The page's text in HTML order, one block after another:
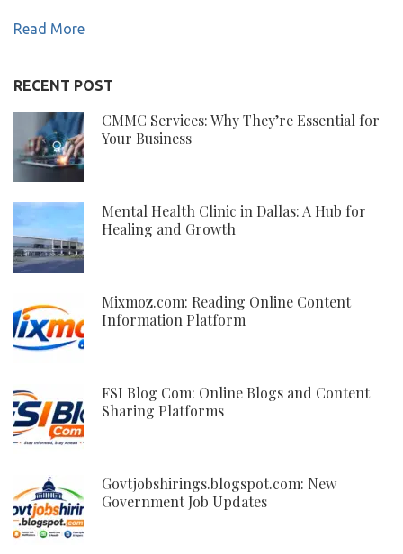
Read More
RECENT POST
CMMC Services: Why They’re Essential for
Your Business
Mental Health Clinic in Dallas: A Hub for
Healing and Growth
Mixmoz.com: Reading Online Content
Information Platform
FSI Blog Com: Online Blogs and Content
Sharing Platforms
Govtjobshirings.blogspot.com: New
Government Job Updates